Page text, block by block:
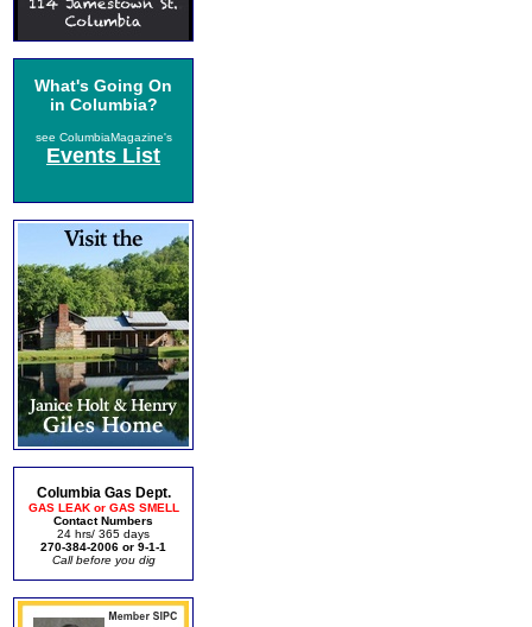
What's Going On
in Columbia?
see ColumbiaMagazine's
Events List
Columbia Gas Dept.
GAS LEAK or GAS SMELL
Contact Numbers
24 hrs/ 365 days
270-384-2006 or 9-1-1
Call before you dig